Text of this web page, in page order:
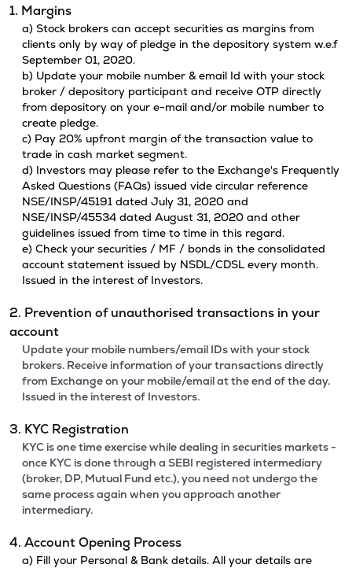
1. Margins
a) Stock brokers can accept securities as margins from
clients only by way of pledge in the depository system w.e.f
September 01, 2020.
b) Update your mobile number & email Id with your stock
broker / depository participant and receive OTP directly
from depository on your e-mail and/or mobile number to
create pledge.
c) Pay 20% upfront margin of the transaction value to
trade in cash market segment.
d) Investors may please refer to the Exchange's Frequently
Asked Questions (FAQs) issued vide circular reference
NSE/INSP/45191 dated July 31, 2020 and
NSE/INSP/45534 dated August 31, 2020 and other
guidelines issued from time to time in this regard.
e) Check your securities / MF / bonds in the consolidated
account statement issued by NSDL/CDSL every month.
Issued in the interest of Investors.
2. Prevention of unauthorised transactions in your
account
Update your mobile numbers/email IDs with your stock
brokers. Receive information of your transactions directly
from Exchange on your mobile/email at the end of the day.
Issued in the interest of Investors.
3. KYC Registration
KYC is one time exercise while dealing in securities markets -
once KYC is done through a SEBI registered intermediary
(broker, DP, Mutual Fund etc.), you need not undergo the
same process again when you approach another
intermediary.
4. Account Opening Process
a) Fill your Personal & Bank details. All your details are